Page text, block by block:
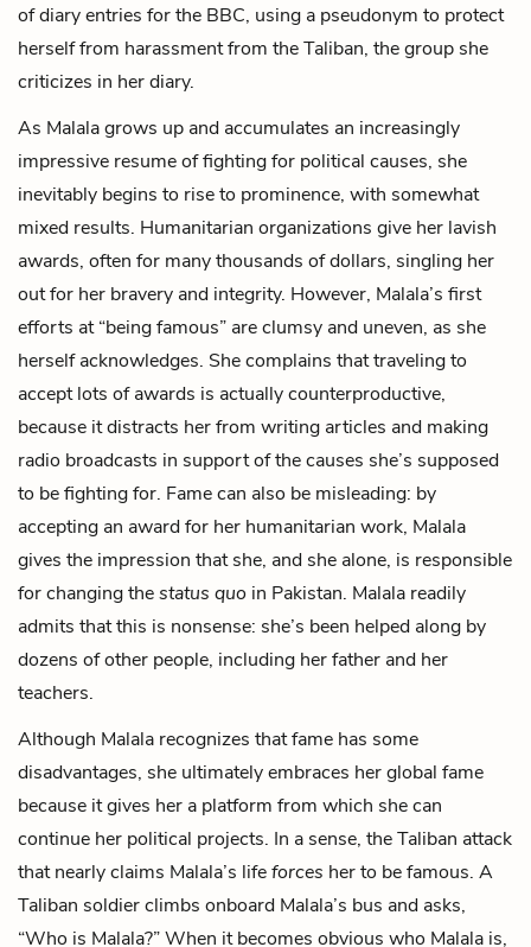
of diary entries for the BBC, using a pseudonym to protect
herself from harassment from the Taliban, the group she
criticizes in her diary.
As Malala grows up and accumulates an increasingly
impressive resume of fighting for political causes, she
inevitably begins to rise to prominence, with somewhat
mixed results. Humanitarian organizations give her lavish
awards, often for many thousands of dollars, singling her
out for her bravery and integrity. However, Malala’s first
efforts at “being famous” are clumsy and uneven, as she
herself acknowledges. She complains that traveling to
accept lots of awards is actually counterproductive,
because it distracts her from writing articles and making
radio broadcasts in support of the causes she’s supposed
to be fighting for. Fame can also be misleading: by
accepting an award for her humanitarian work, Malala
gives the impression that she, and she alone, is responsible
for changing thestatus quo in Pakistan. Malala readily
admits that this is nonsense: she’s been helped along by
dozens of other people, including her father and her
teachers.
Although Malala recognizes that fame has some
disadvantages, she ultimately embraces her global fame
because it gives her a platform from which she can
continue her political projects. In a sense, the Taliban attack
that nearly claims Malala’s lifeforces her to be famous. A
Taliban soldier climbs onboard Malala’s bus and asks,
“Who is Malala?” When it becomes obvious who Malala is,